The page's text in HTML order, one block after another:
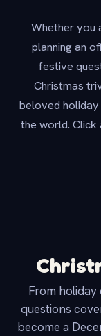
Whether you
planning an
festive
Christmas
beloved
the world. Click
From
questions
become a